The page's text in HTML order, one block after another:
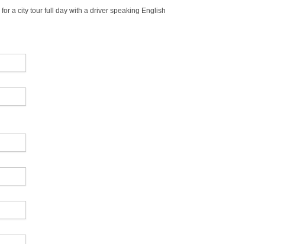
for a city tour full day with a driver speaking English